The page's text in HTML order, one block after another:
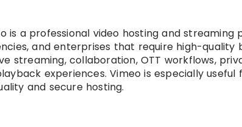
is a professional video hosting and streaming
and enterprises that require high-quality
streaming, collaboration, OTT workflows,
experiences. Vimeo is especially useful
and secure hosting.